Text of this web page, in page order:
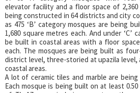
elevator facility and a floor space of
being constructed in 64 districts and city
as 475 ‘B’ category mosques are being
1,680 square metres each. And under ‘C’
be built in coastal areas with a floor
each. The mosques are being built as
district level, three-storied at upazila level,
coastal areas.
A lot of ceramic tiles and marble are
Each mosque is being built on at least